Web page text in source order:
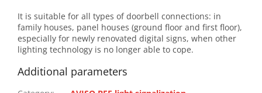
It is suitable for all types of doorbell connections: in
family houses, panel houses (ground floor and first floor),
especially for newly renovated digital signs, when other
lighting technology is no longer able to cope.
Additional parameters